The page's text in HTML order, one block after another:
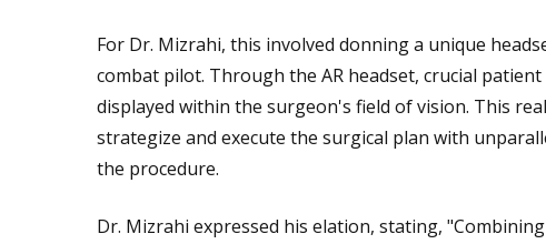
For Dr. Mizrahi, this involved donning a unique
combat pilot. Through the AR headset, crucial
displayed within the surgeon's field of vision. This
strategize and execute the surgical plan with
the procedure.
Dr. Mizrahi expressed his elation, stating,